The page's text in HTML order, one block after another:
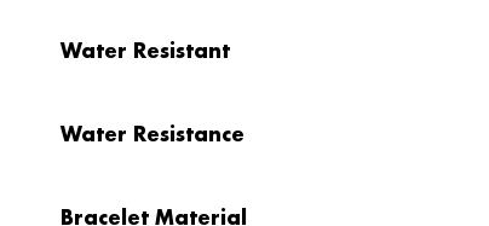
Water Resistant
Water Resistance
Bracelet Material